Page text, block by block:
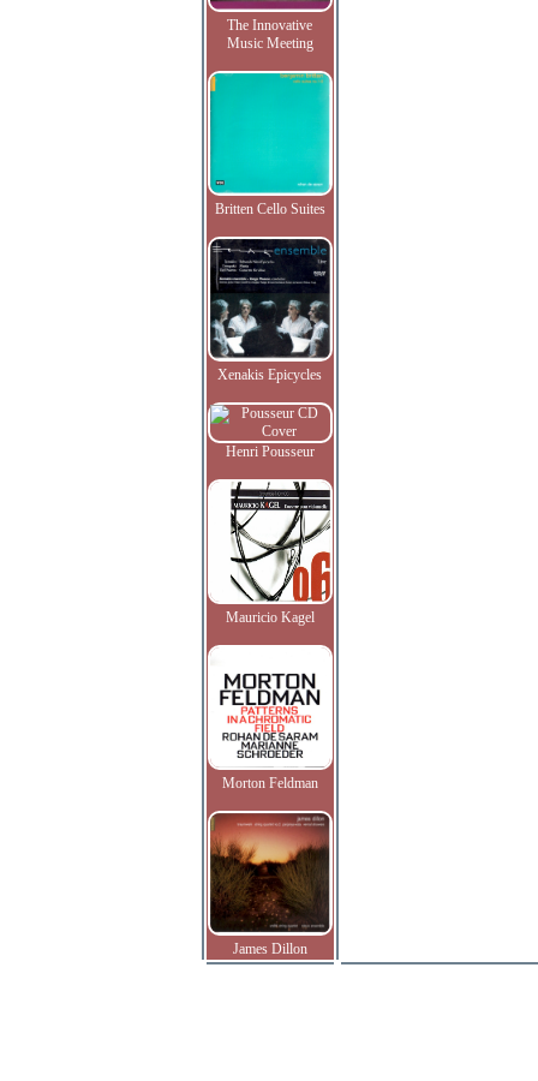
The Innovative
Music Meeting
Britten Cello Suites
Xenakis Epicycles
Henri Pousseur
Mauricio Kagel
Morton Feldman
James Dillon